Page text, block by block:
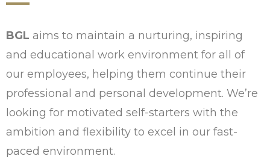
BGL aims to maintain a nurturing, inspiring
and educational work environment for all of
our employees, helping them continue their
professional and personal development. We’re
looking for motivated self-starters with the
ambition and flexibility to excel in our fast-
paced environment.